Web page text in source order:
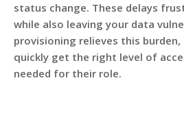
status change. These delays
while also leaving your data
provisioning relieves this burden,
quickly get the right level of
needed for their role.